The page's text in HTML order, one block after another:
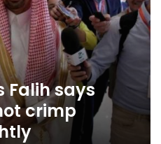
Falih says
crimp